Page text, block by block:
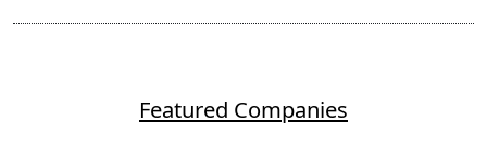
Featured Companies